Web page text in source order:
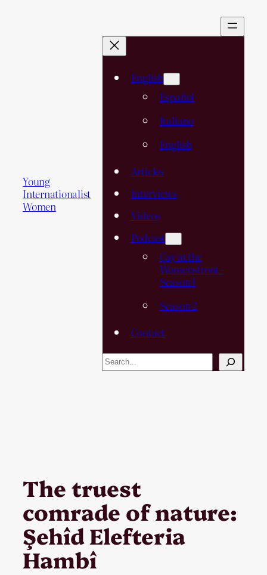
Young
Internationalist
Women
English
Español
Italiano
English
Articles
Interviews
Videos
Podcast
Çay at the
Womensfront -
Season 1
Season 2
Contact
Search
The truest
comrade of nature:
Şehîd Elefteria
Hambî